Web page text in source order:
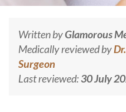
Written byGlamorous
Medically reviewed by
Surgeon
Last reviewed:30 July